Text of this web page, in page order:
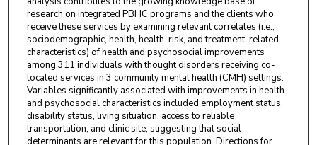
research on integrated PBHC programs and the clients who
receive these services by examining relevant correlates (i.e.,
sociodemographic, health, health-risk, and treatment-related
characteristics) of health and psychosocial improvements
among 311 individuals with thought disorders receiving co-
located services in 3 community mental health (CMH) settings.
Variables significantly associated with improvements in health
and psychosocial characteristics included employment status,
disability status, living situation, access to reliable
transportation, and clinic site, suggesting that social
determinants are relevant for this population. Directions for